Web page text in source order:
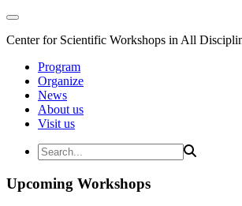
Center for Scientific Workshops in All
Program
Organize
News
About us
Visit us
Upcoming Workshops